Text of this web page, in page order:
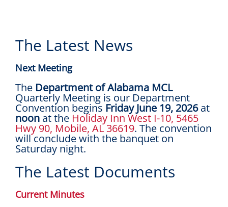
The Latest News
Next Meeting
The Department of Alabama MCL
Quarterly Meeting is our Department
Convention begins Friday June 19, 2026at
noon at the Holiday Inn West I-10, 5465
Hwy 90, Mobile, AL 36619. The convention
will conclude with the banquet on
Saturday night.
The Latest Documents
Current Minutes